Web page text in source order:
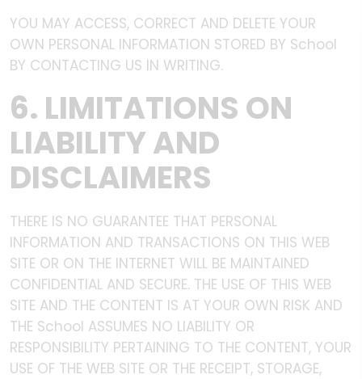
YOU MAY ACCESS, CORRECT AND DELETE YOUR
OWN PERSONAL INFORMATION STORED BY School
BY CONTACTING US IN WRITING.
6. LIMITATIONS ON
LIABILITY AND
DISCLAIMERS
THERE IS NO GUARANTEE THAT PERSONAL
INFORMATION AND TRANSACTIONS ON THIS WEB
SITE OR ON THE INTERNET WILL BE MAINTAINED
CONFIDENTIAL AND SECURE. THE USE OF THIS WEB
SITE AND THE CONTENT IS AT YOUR OWN RISK AND
THE School ASSUMES NO LIABILITY OR
RESPONSIBILITY PERTAINING TO THE CONTENT, YOUR
USE OF THE WEB SITE OR THE RECEIPT, STORAGE,